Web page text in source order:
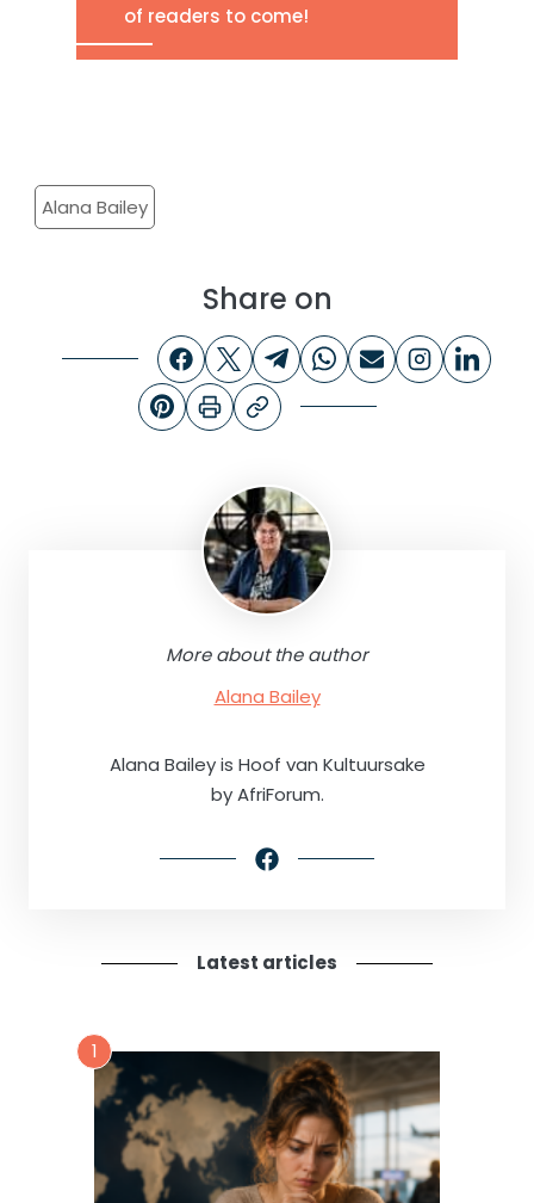
of readers to come!
Alana Bailey
Share on
More about the author
Alana Bailey
Alana Bailey is Hoof van Kultuursake
by AfriForum.
Latest articles
1